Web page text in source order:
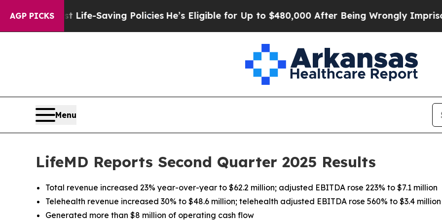
AGP PICKS
Life-Saving PoliciesHe’s Eligible for Up to $480,000 After Being Wrongly Imprisoned for 42
Menu
LifeMD Reports Second Quarter 2025 Results
Total revenue increased 23% year-over-year to $62.2 million; adjusted EBITDA rose 223% to $7.1 million
Telehealth revenue increased 30% to $48.6 million; telehealth adjusted EBITDA rose 560% to $3.4 million
Generated more than $8 million of operating cash flow